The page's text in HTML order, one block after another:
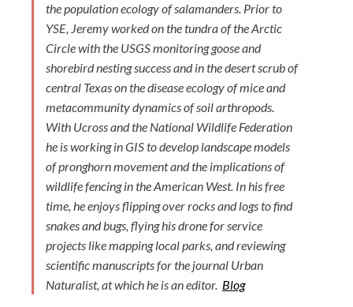
the population ecology of salamanders. Prior to
YSE, Jeremy worked on the tundra of the Arctic
Circle with the USGS monitoring goose and
shorebird nesting success and in the desert scrub of
central Texas on the disease ecology of mice and
metacommunity dynamics of soil arthropods.
With Ucross and the National Wildlife Federation
he is working in GIS to develop landscape models
of pronghorn movement and the implications of
wildlife fencing in the American West. In his free
time, he enjoys flipping over rocks and logs to find
snakes and bugs, flying his drone for service
projects like mapping local parks, and reviewing
scientific manuscripts for the journal Urban
Naturalist, at which he is an editor. Blog